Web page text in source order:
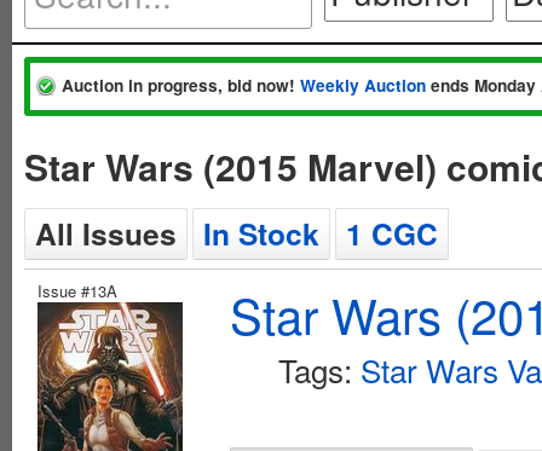
Auction in progress, bid now! Weekly Auction ends
Star Wars (2015 Marvel)
All Issues In Stock 1 CGC
Issue #13A Star Wars
Tags: Star Wars